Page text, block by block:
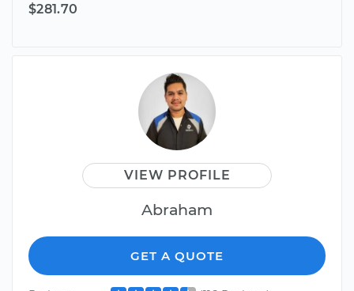
$281.70
VIEW PROFILE
Abraham
GET A QUOTE